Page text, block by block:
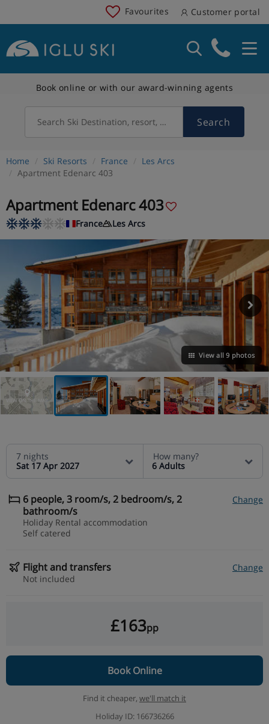
Favourites Customer portal
Book online or with our award-winning agents
Search Ski Destination, resort, country Search
Home Ski Resorts France
Les Arcs
Apartment Edenarc 403
Apartment Edenarc 403
France Les Arcs
View all 9 photos
VIEW ON THE MAP
7 nights
Sat 17 Apr 2027
How many?
6 Adults
6 people, 3 room/s, 2 bedroom/s, 2
bathroom/s
Change
Holiday Rental accommodation
Self catered
Flight and transfers
Change
Not included
£163pp
Book Online
Find it cheaper, we'll match it
Holiday ID: 166736266